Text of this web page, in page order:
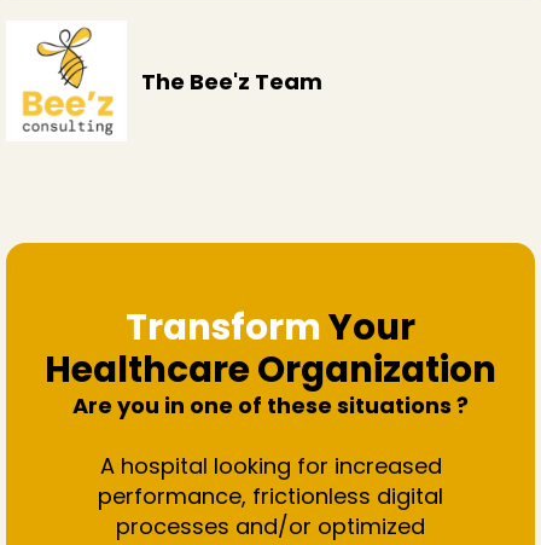
The Bee'z Team
TransformYour
Healthcare Organization
Are you in one of these situations ?
A hospital looking for increased
performance, frictionless digital
processes and/or optimized